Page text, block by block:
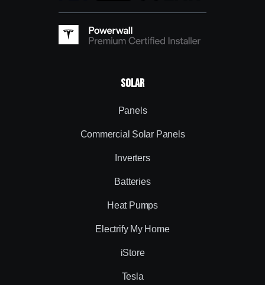
Solar
Panels
Commercial Solar Panels
Inverters
Batteries
Heat Pumps
Electrify My Home
iStore
Tesla